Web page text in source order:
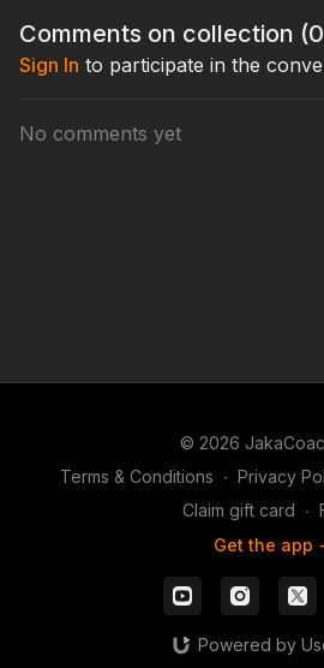
Comments on collection (0
Sign In to participate in the
No comments yet
© 2026
Terms & Conditions ∙ Privacy
Claim gift card ∙
Get the app
Powered by